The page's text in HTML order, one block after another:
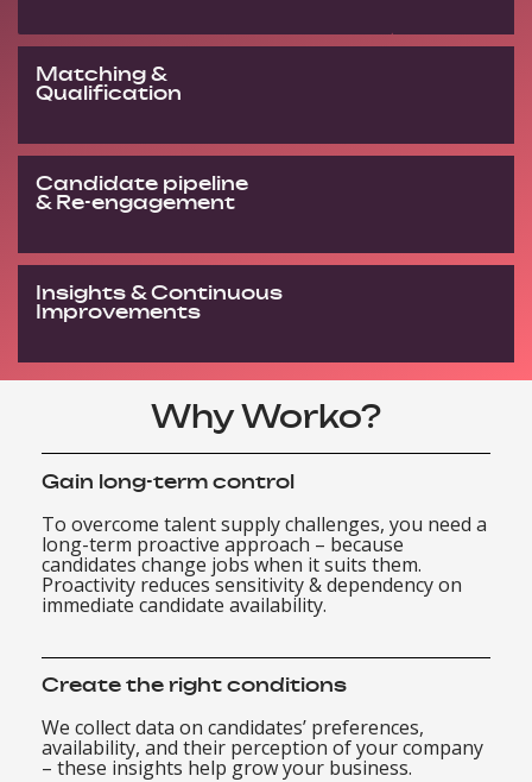
Matching &
Qualification
Candidate pipeline
& Re-engagement
Insights & Continuous
Improvements
Why Worko?
Gain long-term control
To overcome talent supply challenges, you need a
long-term proactive approach – because
candidates change jobs when it suits them.
Proactivity reduces sensitivity & dependency on
immediate candidate availability.
Create the right conditions
We collect data on candidates’ preferences,
availability, and their perception of your company
– these insights help grow your business.